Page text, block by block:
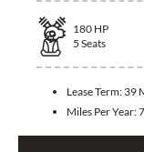
180 HP
5 Seats
Lease Term: 39
Miles Per Year: